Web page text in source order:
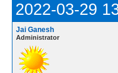
2022-03-29
Jai Ganesh
Administrator